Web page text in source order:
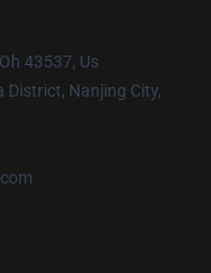
43537, Us
District, Nanjing City,